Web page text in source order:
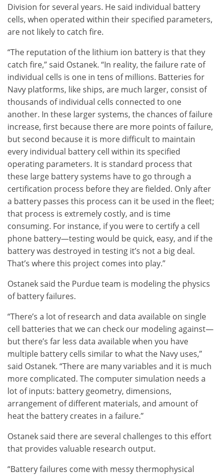
Division for several years. He said individual battery
cells, when operated within their specified parameters,
are not likely to catch fire.
“The reputation of the lithium ion battery is that they
catch fire,” said Ostanek. “In reality, the failure rate of
individual cells is one in tens of millions. Batteries for
Navy platforms, like ships, are much larger, consist of
thousands of individual cells connected to one
another. In these larger systems, the chances of failure
increase, first because there are more points of failure,
but second because it is more difficult to maintain
every individual battery cell within its specified
operating parameters. It is standard process that
these large battery systems have to go through a
certification process before they are fielded. Only after
a battery passes this process can it be used in the fleet;
that process is extremely costly, and is time
consuming. For instance, if you were to certify a cell
phone battery—testing would be quick, easy, and if the
battery was destroyed in testing it’s not a big deal.
That’s where this project comes into play.”
Ostanek said the Purdue team is modeling the physics
of battery failures.
“There’s a lot of research and data available on single
cell batteries that we can check our modeling against—
but there’s far less data available when you have
multiple battery cells similar to what the Navy uses,”
said Ostanek. “There are many variables and it is much
more complicated. The computer simulation needs a
lot of inputs: battery geometry, dimensions,
arrangement of different materials, and amount of
heat the battery creates in a failure.”
Ostanek said there are several challenges to this effort
that provides valuable research output.
“Battery failures come with messy thermophysical